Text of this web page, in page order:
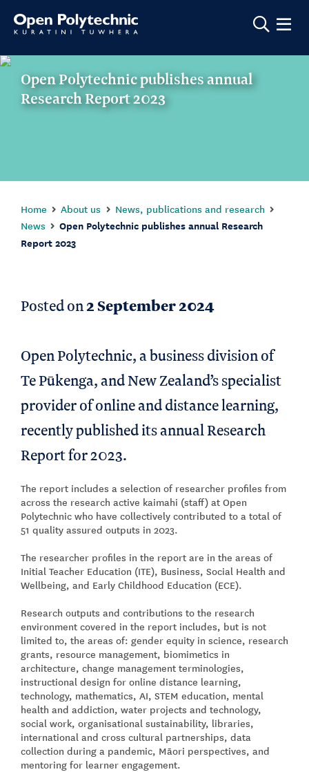
Show
Open Polytechnic publishes annual
Research Report 2023
Home About us
News, publications and research
News
Open Polytechnic publishes annual Research
Report 2023
Posted on2 September 2024
Open Polytechnic, a business division of
Te Pūkenga, and New Zealand’s specialist
provider of online and distance learning,
recently published its annual Research
Report for 2023.
The report includes a selection of researcher profiles from
across the research active kaimahi (staff) at Open
Polytechnic who have collectively contributed to a total of
51 quality assured outputs in 2023.
The researcher profiles in the report are in the areas of
Initial Teacher Education (ITE), Business, Social Health and
Wellbeing, and Early Childhood Education (ECE).
Research outputs and contributions to the research
environment covered in the report includes, but is not
limited to, the areas of: gender equity in science, research
grants, resource management, biomimetics in
architecture, change management terminologies,
instructional design for online distance learning,
technology, mathematics, AI, STEM education, mental
health and addiction, water projects and technology,
social work, organisational sustainability, libraries,
international and cross cultural partnerships, data
collection during a pandemic, Māori perspectives, and
mentoring for learner engagement.